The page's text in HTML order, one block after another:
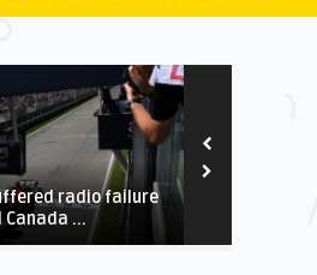
radio failure
...